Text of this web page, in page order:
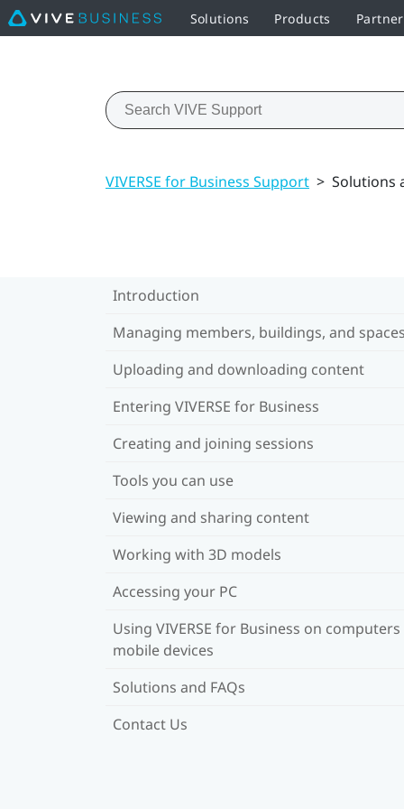
Solutions Products
VIVERSE for Business Support > Solutions
Introduction
Managing members, buildings, and
Uploading and downloading content
Entering VIVERSE for Business
Creating and joining sessions
Tools you can use
Viewing and sharing content
Working with 3D models
Accessing your PC
Using VIVERSE for Business on
mobile devices
Solutions and FAQs
Contact Us